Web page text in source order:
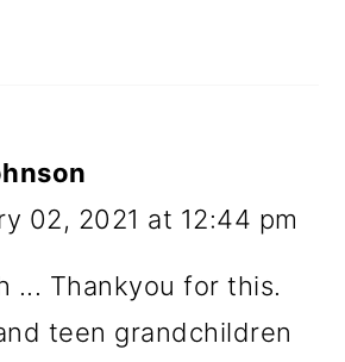
02, 2021 at 12:44 pm
... Thankyou for this.
teen grandchildren